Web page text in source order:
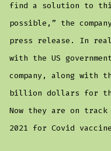
find a solution to
possible,” the
press release. In
with the US
company, along with
billion dollars for
Now they are on
2021 for Covid